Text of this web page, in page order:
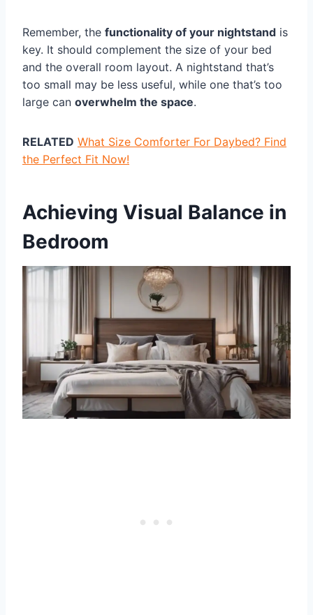
Remember, the functionality of your nightstand is
key. It should complement the size of your bed
and the overall room layout. A nightstand that’s
too small may be less useful, while one that’s too
large can overwhelm the space.
RELATED What Size Comforter For Daybed? Find
the Perfect Fit Now!
Achieving Visual Balance in
Bedroom